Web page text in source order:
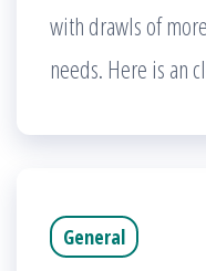
with drawls of
needs. Here is an
General